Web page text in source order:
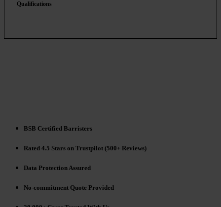
Qualifications
BSB Certified Barristers
Rated 4.5 Stars on Trustpilot (500+ Reviews)
Data Protection Assured
No-commitment Quote Provided